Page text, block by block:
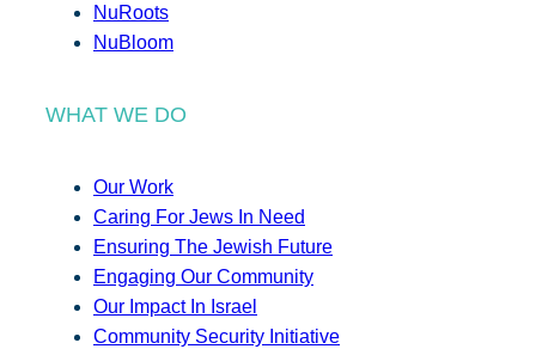
NuRoots
NuBloom
WHAT WE DO
Our Work
Caring For Jews In Need
Ensuring The Jewish Future
Engaging Our Community
Our Impact In Israel
Community Security Initiative